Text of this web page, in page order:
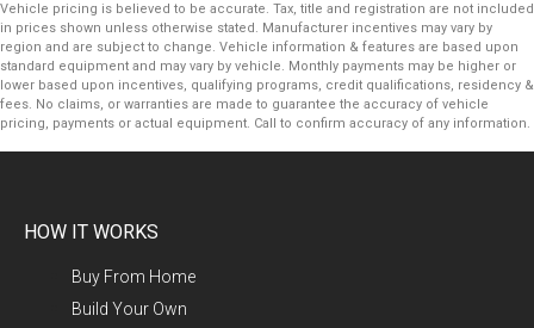
Vehicle pricing is believed to be accurate. Tax, title and registration are not included
in prices shown unless otherwise stated. Manufacturer incentives may vary by
region and are subject to change. Vehicle information & features are based upon
standard equipment and may vary by vehicle. Monthly payments may be higher or
lower based upon incentives, qualifying programs, credit qualifications, residency &
fees. No claims, or warranties are made to guarantee the accuracy of vehicle
pricing, payments or actual equipment. Call to confirm accuracy of any information.
HOW IT WORKS
Buy From Home
Build Your Own